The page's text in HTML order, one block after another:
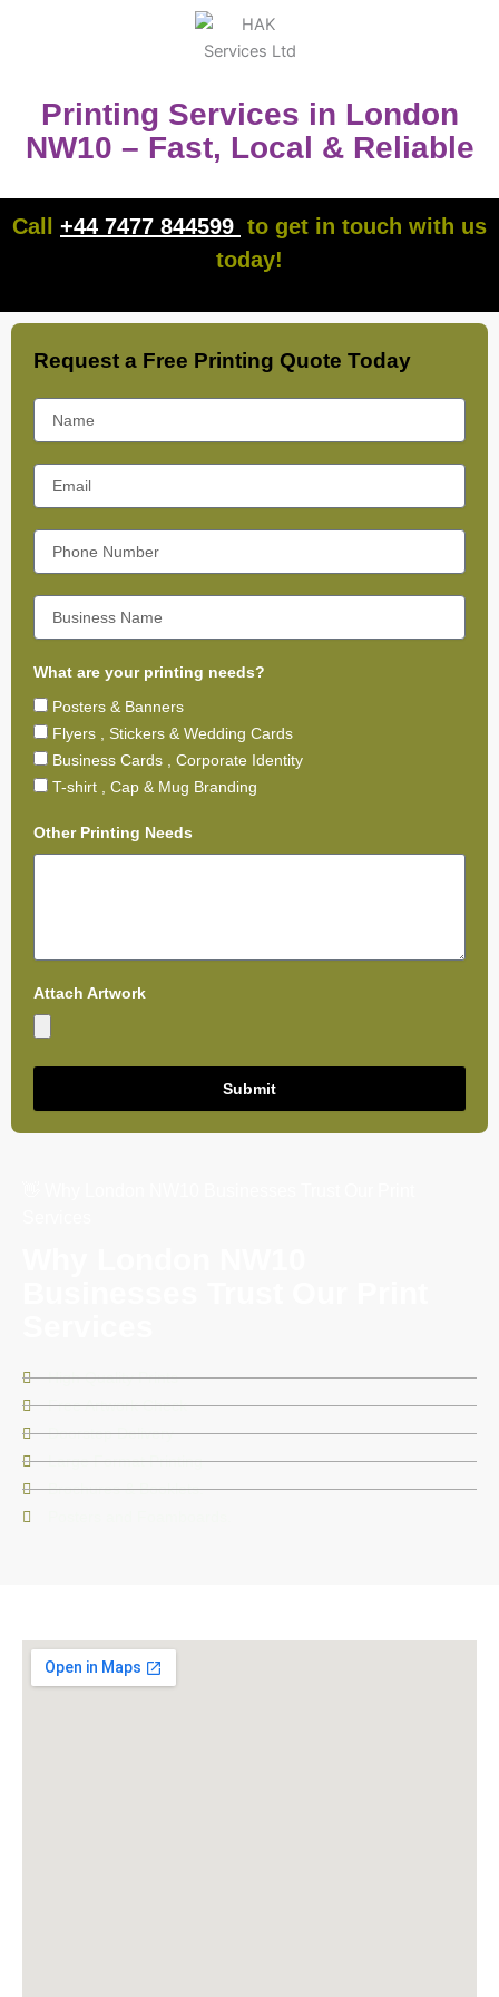
Printing Services in London
NW10 – Fast, Local & Reliable
Call +44 7477 844599 to get in touch with us
today!
Request a Free Printing Quote Today
What are your printing needs?
Posters & Banners
Flyers , Stickers & Wedding Cards
Business Cards , Corporate Identity
T-shirt , Cap & Mug Branding
Other Printing Needs
Attach Artwork
Submit
High Quality Prints
Free Artwork Check
Doorstep Delivery
Large Format Printing
Brochures & Booklets.